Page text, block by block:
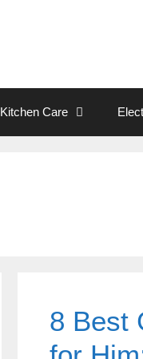
Kitchen Care
8 Best